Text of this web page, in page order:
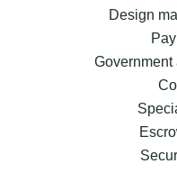
Design